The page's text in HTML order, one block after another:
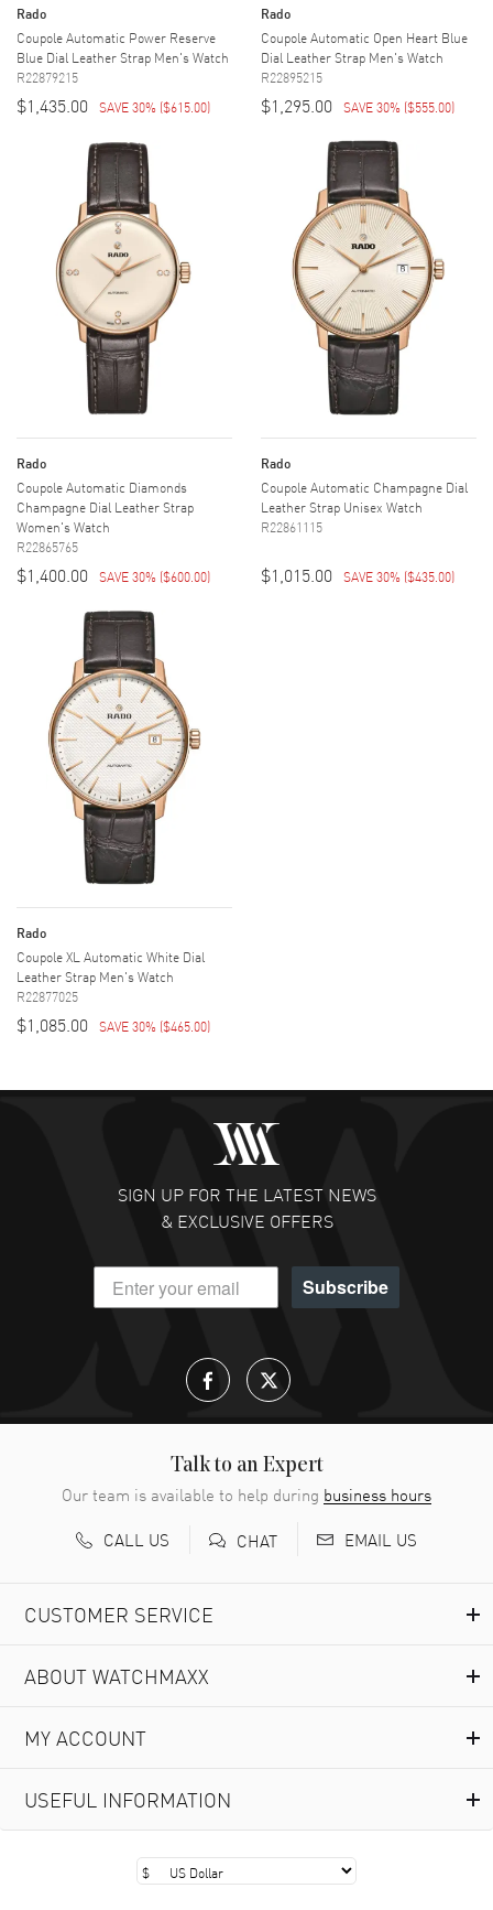
Rado
Coupole Automatic Power Reserve
Blue Dial Leather Strap Men's Watch
R22879215
$1,435.00 SAVE 30% ($615.00)
Rado
Coupole Automatic Open Heart Blue
Dial Leather Strap Men's Watch
R22895215
$1,295.00 SAVE 30% ($555.00)
Rado
Coupole Automatic Diamonds
Champagne Dial Leather Strap
Women's Watch
R22865765
$1,400.00 SAVE 30% ($600.00)
Rado
Coupole Automatic Champagne Dial
Leather Strap Unisex Watch
R22861115
$1,015.00 SAVE 30% ($435.00)
Rado
Coupole XL Automatic White Dial
Leather Strap Men's Watch
R22877025
$1,085.00 SAVE 30% ($465.00)
SIGN UP FOR THE LATEST NEWS
& EXCLUSIVE OFFERS
Subscribe
Talk to an Expert
Our team is available to help during business hours
CALL US
CHAT EMAIL US
CUSTOMER SERVICE
ABOUT WATCHMAXX
MY ACCOUNT
USEFUL INFORMATION